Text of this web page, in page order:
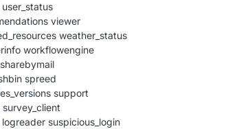
viewer
weather_status
workflowengine
spreed
support
suspicious_login